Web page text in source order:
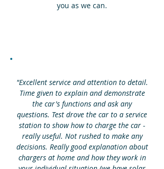
you as we can.
"Excellent service and attention to detail.
Time given to explain and demonstrate
the car's functions and ask any
questions. Test drove the car to a service
station to show how to charge the car -
really useful. Not rushed to make any
decisions. Really good explanation about
chargers at home and how they work in